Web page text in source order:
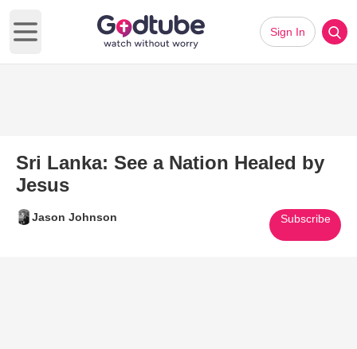
Open main menu
Sign In
Sri Lanka: See a Nation Healed by
Jesus
Jason Johnson Subscribe